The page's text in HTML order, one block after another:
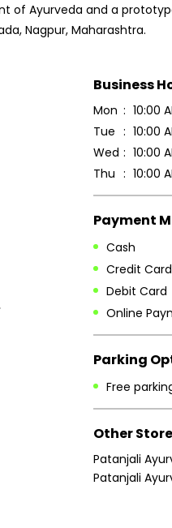
of Ayurveda and a
Nagpur, Maharashtra.
Business
Mon
10:00
Tue
10:00
Wed
10:00
Thu
10:00
Payment
Cash
Credit Card
Debit Card
Online
Parking
Free
Other
Patanjali
Patanjali